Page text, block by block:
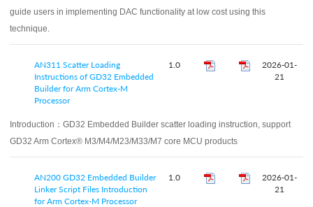
guide users in implementing DAC functionality at low cost using this
technique.
AN311 Scatter Loading
Instructions of GD32 Embedded
Builder for Arm Cortex-M
Processor
1.0
2026-01-
21
Introduction： GD32 Embedded Builder scatter loading instruction, support
GD32 Arm Cortex® M3/M4/M23/M33/M7 core MCU products
AN200 GD32 Embedded Builder
Linker Script Files Introduction
for Arm Cortex-M Processor
1.0
2026-01-
21